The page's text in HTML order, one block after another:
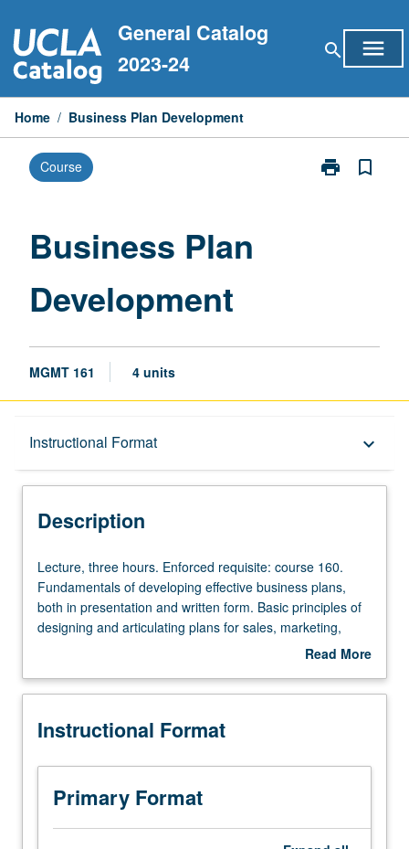
to
content
General Catalog
2023-24
search menu
Home / Business Plan Development
Course print
Print
bookmark_border
Business Plan
Development
MGMT 161 4 units
Instructional Format keyboard_arrow_down
Description
Description
Lecture,
three
hours.
Enforced
160.
of
effective
business
plans,
both
Lecture, three hours. Enforced requisite: course 160.
Fundamentals of developing effective business plans,
both in presentation and written form. Basic principles of
designing and articulating plans for sales, marketing,
product or service, operations, financials, management,
develop well-written investment-quality business plans
analytical processes required to produce such plans,
formally present their business plans to audience of angel
and venture capital investors. Letter grading.
Read More
Description
Instructional Format
Primary Format